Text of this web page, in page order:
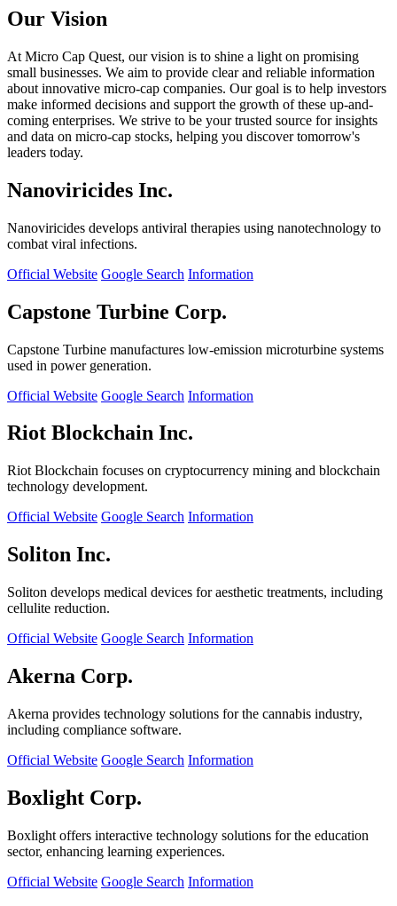
Our Vision
At Micro Cap Quest, our vision is to shine a light on promising
small businesses. We aim to provide clear and reliable information
about innovative micro-cap companies. Our goal is to help investors
make informed decisions and support the growth of these up-and-
coming enterprises. We strive to be your trusted source for insights
and data on micro-cap stocks, helping you discover tomorrow's
leaders today.
Nanoviricides Inc.
Nanoviricides develops antiviral therapies using nanotechnology to
combat viral infections.
Official Website Google Search Information
Capstone Turbine Corp.
Capstone Turbine manufactures low-emission microturbine systems
used in power generation.
Official Website Google Search Information
Riot Blockchain Inc.
Riot Blockchain focuses on cryptocurrency mining and blockchain
technology development.
Official Website Google Search Information
Soliton Inc.
Soliton develops medical devices for aesthetic treatments, including
cellulite reduction.
Official Website Google Search Information
Akerna Corp.
Akerna provides technology solutions for the cannabis industry,
including compliance software.
Official Website Google Search Information
Boxlight Corp.
Boxlight offers interactive technology solutions for the education
sector, enhancing learning experiences.
Official Website Google Search Information